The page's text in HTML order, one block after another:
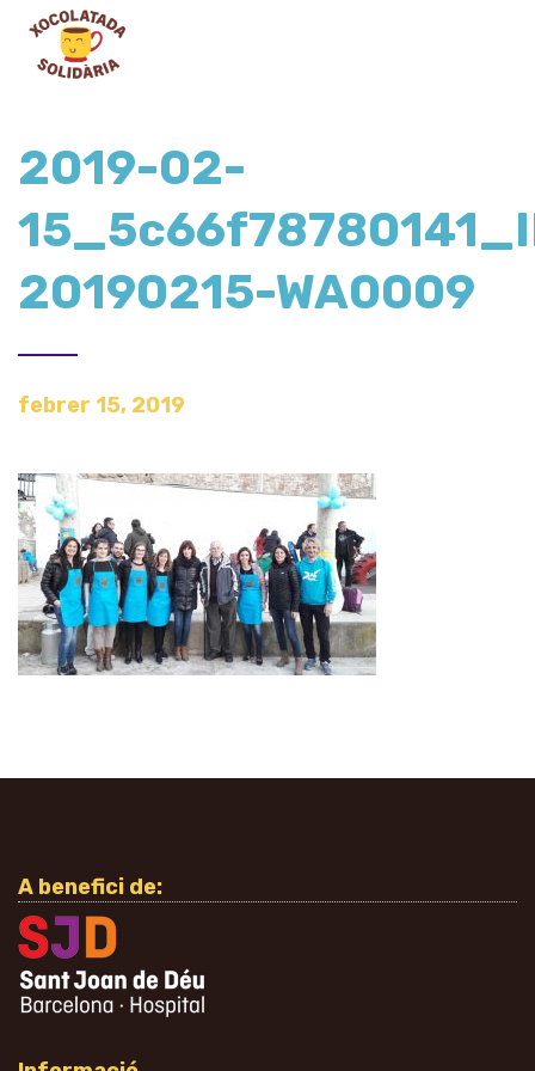
2019-02-
20190215-WA0009
febrer 15, 2019
A benefici de: